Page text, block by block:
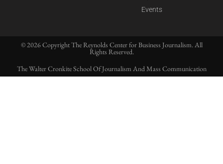
Events
© 2026 Copyright The Reynolds Center for Business Journalism. All
Rights Reserved.
The Walter Cronkite School Of Journalism And Mass Communication